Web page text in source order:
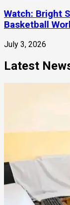
Watch: Bright
Basketball
July 3, 2026
Latest